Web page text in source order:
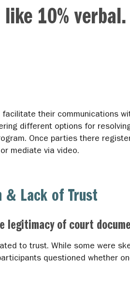
10%
their communications
different options for
Once parties there
mediate via video.
& Lack of Trust
legitimacy of court
to trust. While some were
questioned whether